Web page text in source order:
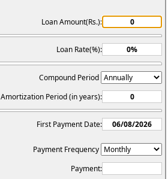
Loan Amount(Rs.):
Loan Rate(%):
Compound Period
Amortization Period (in years):
First Payment Date:
Payment Frequency
Payment: